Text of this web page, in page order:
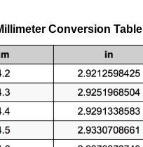
Conversion Table